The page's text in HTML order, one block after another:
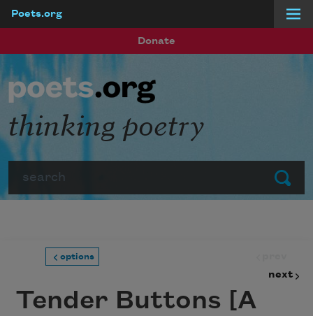
Poets.org
Donate
Submit
thinking poetry
options
next
Tender Buttons [A